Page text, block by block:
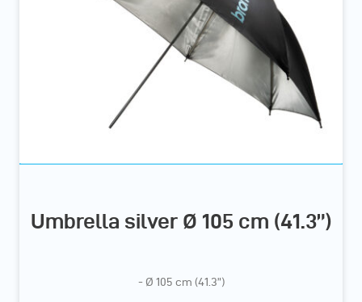
Umbrella silver Ø 105 cm (41.3”)
- Ø 105 cm (41.3”)